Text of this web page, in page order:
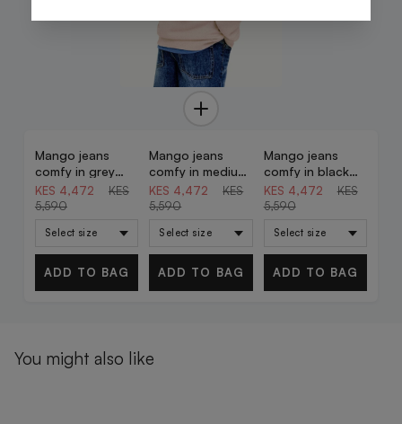
20% OFF
Mango jeans
comfy in grey
denim
KES 4,472
KES
5,590
ADD TO BAG
20% OFF
Mango jeans
comfy in medium
denim
KES 4,472
KES
5,590
ADD TO BAG
20% OFF
Mango jeans
comfy in black
denim
KES 4,472
KES
5,590
ADD TO BAG
You might also like